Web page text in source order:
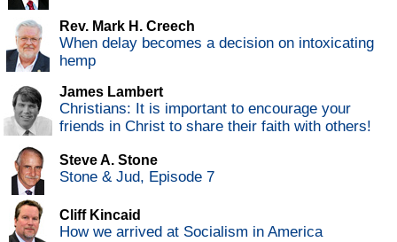
Rev. Mark H. Creech
When delay becomes a decision on intoxicating
hemp
James Lambert
Christians: It is important to encourage your
friends in Christ to share their faith with others!
Steve A. Stone
Stone & Jud, Episode 7
Cliff Kincaid
How we arrived at Socialism in America